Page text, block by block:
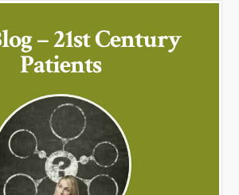
– 21st Century
Patients